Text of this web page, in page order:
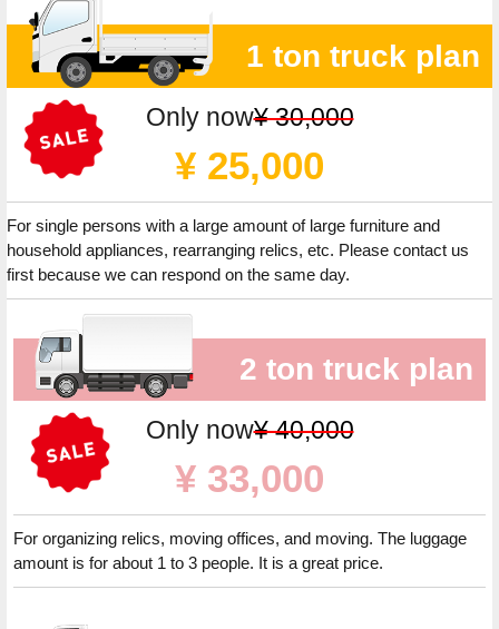
1 ton truck plan
Only now¥ 30,000
¥ 25,000
For single persons with a large amount of large furniture and
household appliances, rearranging relics, etc. Please contact us
first because we can respond on the same day.
2 ton truck plan
Only now¥ 40,000
¥ 33,000
For organizing relics, moving offices, and moving. The luggage
amount is for about 1 to 3 people. It is a great price.